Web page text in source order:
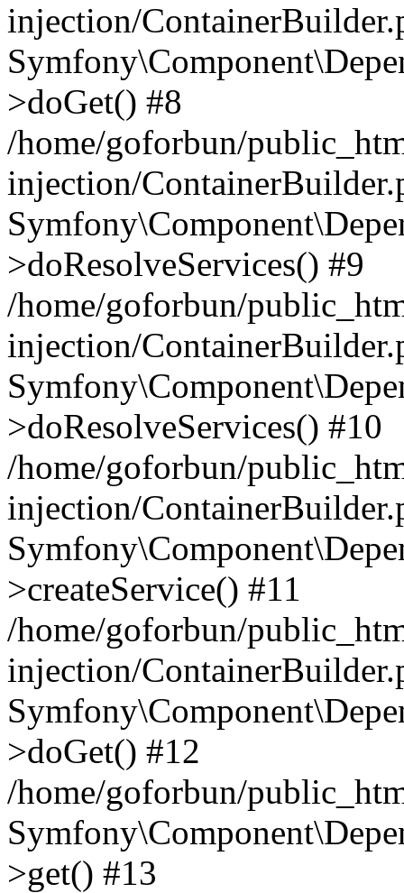
injection/
>doGet() #8
/home/goforbun/
injection/
>doResolveServices() #9
/home/goforbun/
injection/
>doResolveServices() #10
/home/goforbun/
injection/
>createService() #11
/home/goforbun/
injection/
>doGet() #12
/home/goforbun/
>get() #13